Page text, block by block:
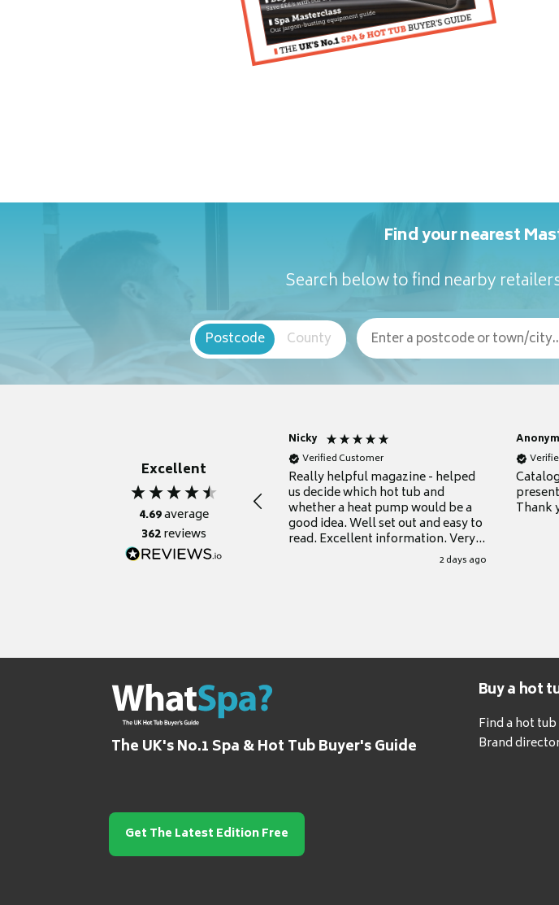
Find your nearest
Search below to find nearby
Postcode County
Excellent
4.69average
362reviews
Nicky
Verified Customer
Really helpful magazine - helped
us decide which hot tub and
whether a heat pump would be a
good idea. Well set out and easy to
read. Excellent information. Very
2 days ago
Thank
The UK's No.1 Spa & Hot Tub Buyer's Guide
Buy a hot
Find a hot
Brand
Get The Latest Edition Free